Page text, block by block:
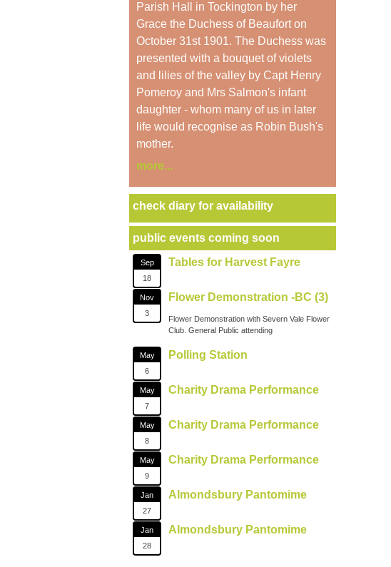
Parish Hall in Tockington by her
Grace the Duchess of Beaufort on
October 31st 1901. The Duchess was
presented with a bouquet of violets
and lilies of the valley by Capt Henry
Pomeroy and Mrs Salmon's infant
daughter - whom many of us in later
life would recognise as Robin Bush's
mother.
more...
check diary for availability
public events coming soon
Sep
18
Tables for Harvest Fayre
Nov
3
Flower Demonstration -BC (3)
Flower Demonstration with Severn Vale Flower
Club. General Public attending
May
6
Polling Station
May
7
Charity Drama Performance
May
8
Charity Drama Performance
May
9
Charity Drama Performance
Jan
27
Almondsbury Pantomime
Jan
28
Almondsbury Pantomime